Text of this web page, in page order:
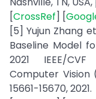
[CrossRef] [
[5] Yujun Zhang
Baseline Model
2021 IEEE/
Computer Vision
15661-15670, 2021.